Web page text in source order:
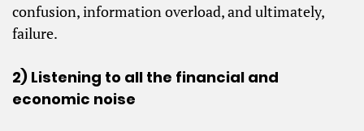
confusion, information overload, and ultimately,
failure.
2) Listening to all the financial and
economic noise